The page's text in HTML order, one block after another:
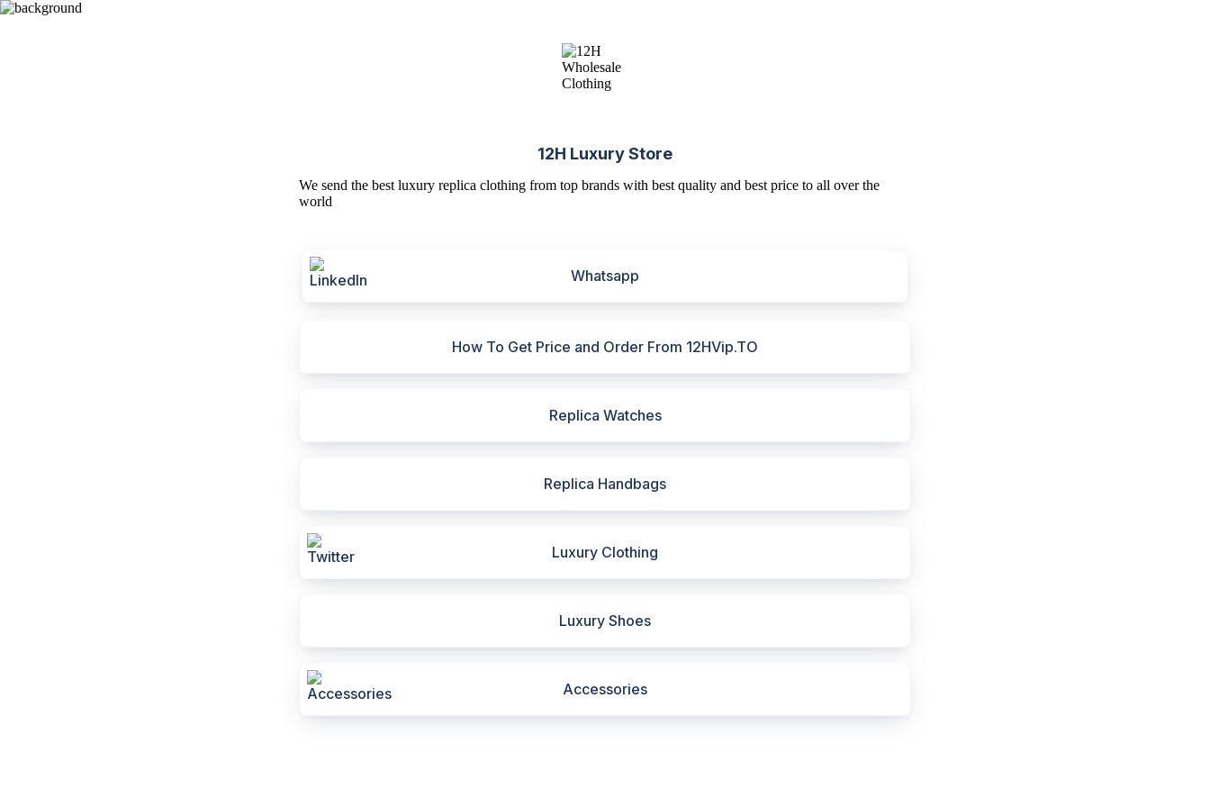
12H Luxury Store
We send the best luxury replica clothing from top brands with best quality and best price to all over the
world
Whatsapp
How To Get Price and Order From 12HVip.TO
Replica Watches
Replica Handbags
Luxury Clothing
Luxury Shoes
Accessories